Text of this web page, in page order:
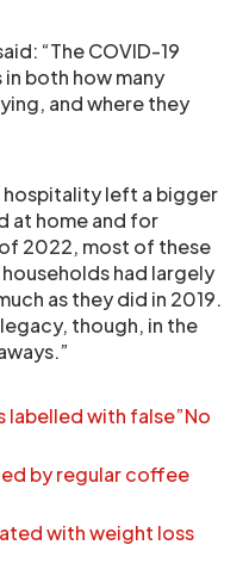
“The COVID-19
both how many
and where they
hospitality left a bigger
at home and for
2022, most of these
had largely
as they did in 2019.
though, in the
with false”No
by regular coffee
with weight loss